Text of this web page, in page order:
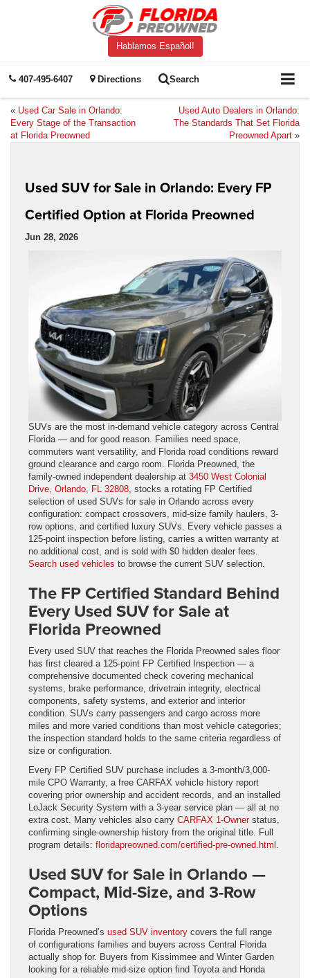
Hablamos Español!
407-495-6407 Directions Search
« Used Car Sale in Orlando:
Every Stage of the Transaction
at Florida Preowned
Used Auto Dealers in Orlando:
The Standards That Set Florida
Preowned Apart »
Used SUV for Sale in Orlando: Every FP
Certified Option at Florida Preowned
Jun 28, 2026
SUVs are the most in-demand vehicle category across Central
Florida — and for good reason. Families need space,
commuters want versatility, and Florida road conditions reward
ground clearance and cargo room. Florida Preowned, the
family-owned independent dealership at 3450 West Colonial
Drive, Orlando, FL 32808 , stocks a rotating FP Certified
selection of used SUVs for sale in Orlando across every
configuration: compact crossovers, mid-size family haulers, 3-
row options, and certified luxury SUVs. Every vehicle passes a
125-point inspection before listing, carries a written warranty at
no additional cost, and is sold with $0 hidden dealer fees.
Search used vehicles to browse the current SUV selection.
The FP Certified Standard Behind
Every Used SUV for Sale at
Florida Preowned
Every used SUV that reaches the Florida Preowned sales floor
has first cleared a 125-point FP Certified Inspection — a
comprehensive documented check covering mechanical
systems, brake performance, drivetrain integrity, electrical
components, safety systems, and exterior and interior
condition. SUVs carry passengers and cargo across more
miles and more varied conditions than most vehicle categories;
the inspection standard holds to the same criteria regardless of
size or configuration.
Every FP Certified SUV purchase includes a 3-month/3,000-
mile CPO Warranty, a free CARFAX vehicle history report
covering prior ownership and accident records, and an installed
LoJack Security System with a 3-year service plan — all at no
extra cost. Many vehicles also carry CARFAX 1-Ownerstatus,
confirming single-ownership history from the original title. Full
program details: floridapreowned.com/certified-pre-owned.html
Used SUV for Sale in Orlando —
Compact, Mid-Size, and 3-Row
Options
Florida Preowned’s used SUV inventory covers the full range
of configurations families and buyers across Central Florida
actually shop for. Buyers from Kissimmee and Winter Garden
looking for a reliable mid-size option find Toyota and Honda